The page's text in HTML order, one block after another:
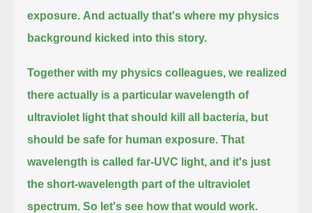
exposure. And actually that's where my physics
background kicked into this story.
Together with my physics colleagues, we realized
there actually is a particular wavelength of
ultraviolet light that should kill all bacteria, but
should be safe for human exposure. That
wavelength is called far-UVC light, and it's just
the short-wavelength part of the ultraviolet
spectrum. So let's see how that would work.